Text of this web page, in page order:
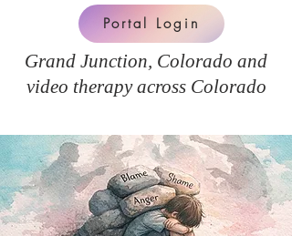
Portal Login
Grand Junction, Colorado and
video therapy across Colorado